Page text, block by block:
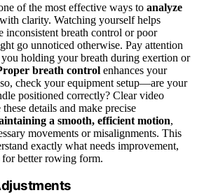
of the most effective ways to analyze
with clarity. Watching yourself helps
inconsistent breath control or poor
go unnoticed otherwise. Pay attention
holding your breath during exertion or
breath control enhances your
check your equipment setup—are your
positioned correctly? Clear video
details and make precise
a smooth, efficient motion,
movements or misalignments. This
exactly what needs improvement,
better rowing form.